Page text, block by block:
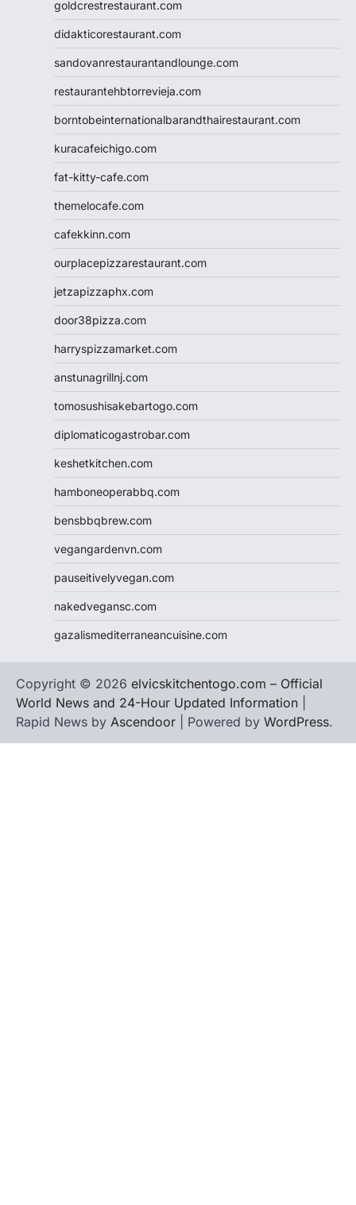
goldcrestrestaurant.com
didakticorestaurant.com
sandovanrestaurantandlounge.com
restaurantehbtorrevieja.com
borntobeinternationalbarandthairestaurant.com
kuracafeichigo.com
fat-kitty-cafe.com
themelocafe.com
cafekkinn.com
ourplacepizzarestaurant.com
jetzapizzaphx.com
door38pizza.com
harryspizzamarket.com
anstunagrillnj.com
tomosushisakebartogo.com
diplomaticogastrobar.com
keshetkitchen.com
hamboneoperabbq.com
bensbbqbrew.com
vegangardenvn.com
pauseitivelyvegan.com
nakedvegansc.com
gazalismediterraneancuisine.com
Copyright © 2026 elvicskitchentogo.com – Official
World News and 24-Hour Updated Information
Rapid News by Ascendoor | Powered by WordPress.